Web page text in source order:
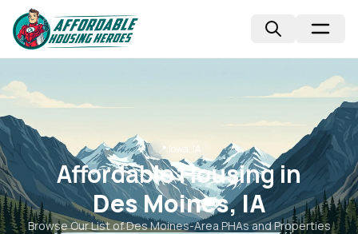
📍 Iowa, IA
Affordable Housing in
Des Moines, IA
Browse Our List ofDes Moines-Area PHAs and Properties